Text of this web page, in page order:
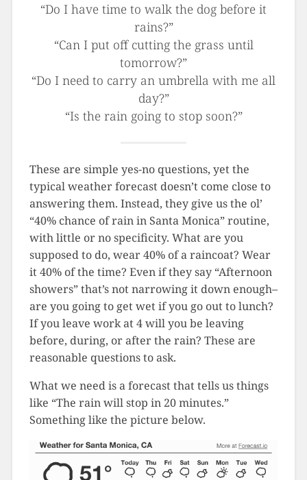
“Do I have time to walk the dog before it
rains?”
“Can I put off cutting the grass until
tomorrow?”
“Do I need to carry an umbrella with me all
day?”
“Is the rain going to stop soon?”
These are simple yes-no questions, yet the
typical weather forecast doesn’t come close to
answering them. Instead, they give us the ol’
“40% chance of rain in Santa Monica” routine,
with little or no specificity. What are you
supposed to do, wear 40% of a raincoat? Wear
it 40% of the time? Even if they say “Afternoon
showers” that’s not narrowing it down enough–
are you going to get wet if you go out to lunch?
If you leave work at 4 will you be leaving
before, during, or after the rain? These are
reasonable questions to ask.
What we need is a forecast that tells us things
like “The rain will stop in 20 minutes.”
Something like the picture below.